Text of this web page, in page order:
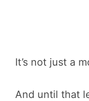
It’s not just a
And until that